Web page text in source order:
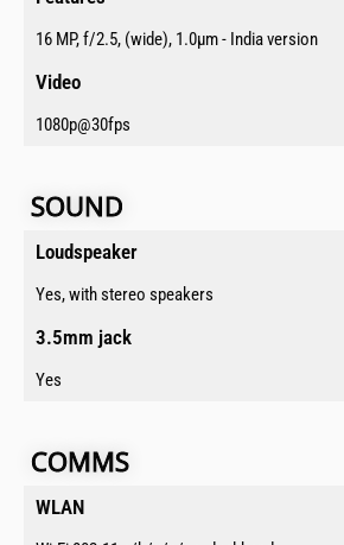
16 MP, f/2.5, (wide), 1.0µm - India version
Video​
1080p@30fps
SOUND​​
Loudspeaker​
Yes, with stereo speakers
3.5mm jack​
Yes
COMMS​​​
WLAN​